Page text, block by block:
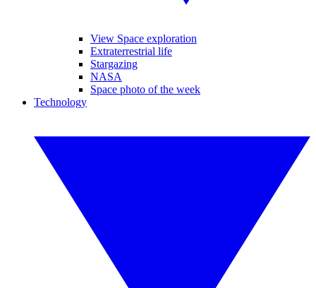
View Space exploration
Extraterrestrial life
Stargazing
NASA
Space photo of the week
Technology